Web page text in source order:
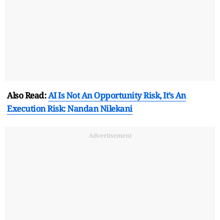
Also Read:AI Is Not An Opportunity Risk, It’s An
Execution Risk: Nandan Nilekani
Advertisement